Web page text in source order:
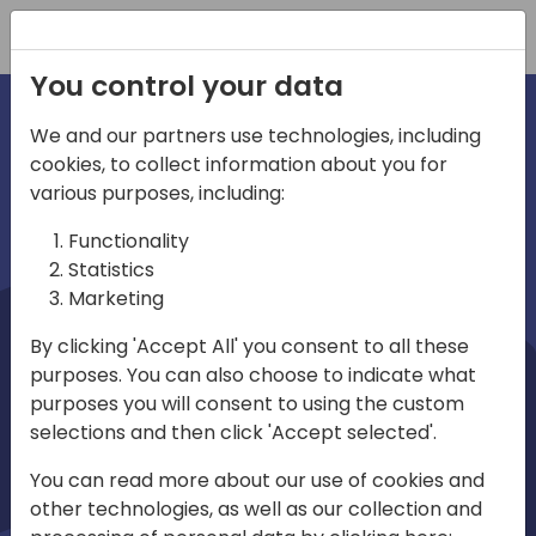
irections
emea
Home video
You control your data
We and our partners use technologies, including
cookies, to collect information about you for
various purposes, including:
Functionality
Statistics
Marketing
By clicking 'Accept All' you consent to all these
purposes. You can also choose to indicate what
purposes you will consent to using the custom
selections and then click 'Accept selected'.
You can read more about our use of cookies and
other technologies, as well as our collection and